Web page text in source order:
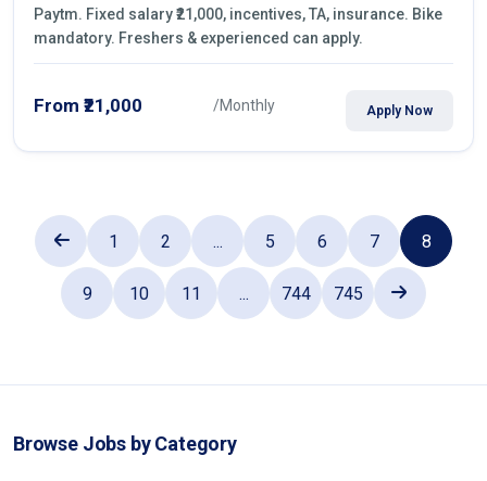
Paytm. Fixed salary ₹21,000, incentives, TA, insurance. Bike
mandatory. Freshers & experienced can apply.
From ₹21,000 /Monthly Apply Now
1 2 ... 5 6 7 8
9 10 11 ... 744 745
Browse Jobs by Category